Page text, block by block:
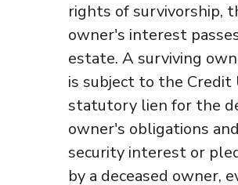
rights of survivorship,
owner's interest
estate. A surviving
is subject to the Credit
statutory lien for the
owner's obligations
security interest or
by a deceased owner,